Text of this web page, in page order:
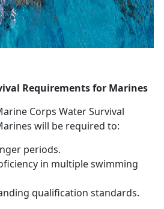
Requirements for Marines
Corps Water Survival
will be required to:
periods.
in multiple swimming
qualification standards.